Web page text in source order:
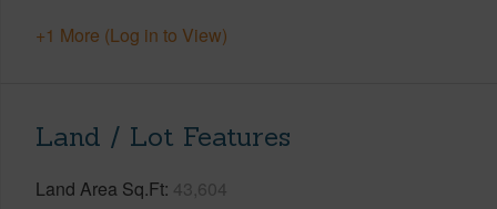
+1 More (Log in to View)
Land / Lot Features
Land Area Sq.Ft 43,604